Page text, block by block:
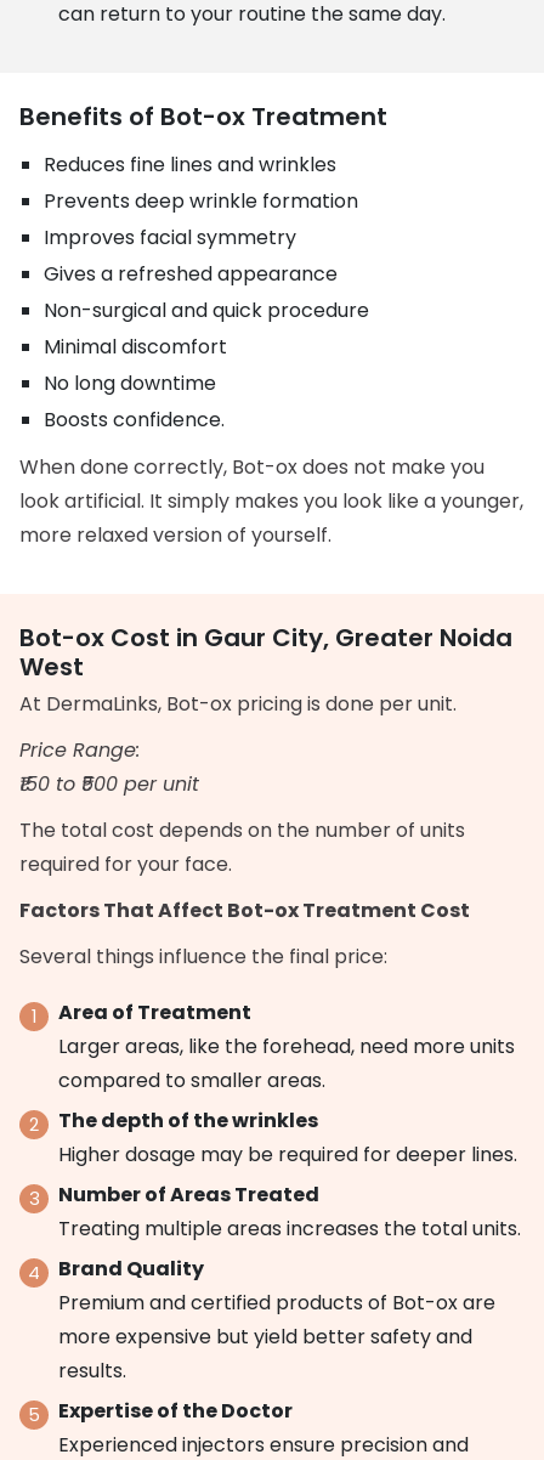
can return to your routine the same day.
Benefits of Bot-ox Treatment
Reduces fine lines and wrinkles
Prevents deep wrinkle formation
Improves facial symmetry
Gives a refreshed appearance
Non-surgical and quick procedure
Minimal discomfort
No long downtime
Boosts confidence.
When done correctly, Bot-ox does not make you
look artificial. It simply makes you look like a younger,
more relaxed version of yourself.
Bot-ox Cost in Gaur City, Greater Noida
West
At DermaLinks, Bot-ox pricing is done per unit.
Price Range:
₹150 to ₹500 per unit
The total cost depends on the number of units
required for your face.
Factors That Affect Bot-ox Treatment Cost
Several things influence the final price:
Area of Treatment
Larger areas, like the forehead, need more units
compared to smaller areas.
The depth of the wrinkles
Higher dosage may be required for deeper lines.
Number of Areas Treated
Treating multiple areas increases the total units.
Brand Quality
Premium and certified products of Bot-ox are
more expensive but yield better safety and
results.
Expertise of the Doctor
Experienced injectors ensure precision and